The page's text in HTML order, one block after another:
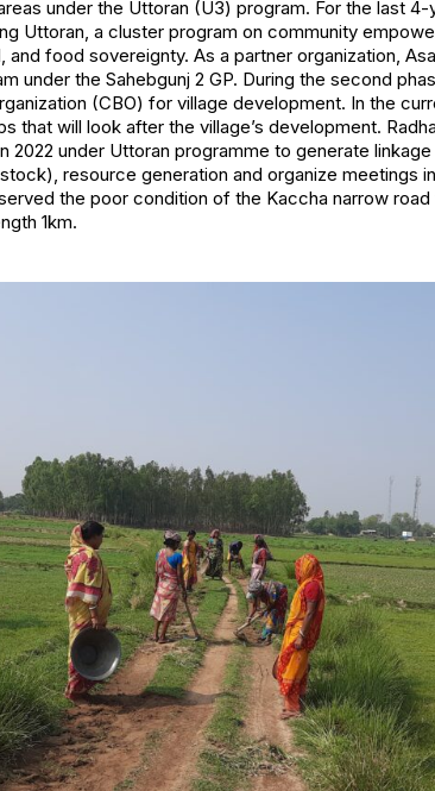
under the Uttoran (U3) program. For the last 4-
Uttoran, a cluster program on community
food sovereignty. As a partner organization,
under the Sahebgunj 2 GP. During the second
(CBO) for village development. In the
that will look after the village’s development.
2022 under Uttoran programme to generate
resource generation and organize meetings
the poor condition of the Kaccha narrow
1km.